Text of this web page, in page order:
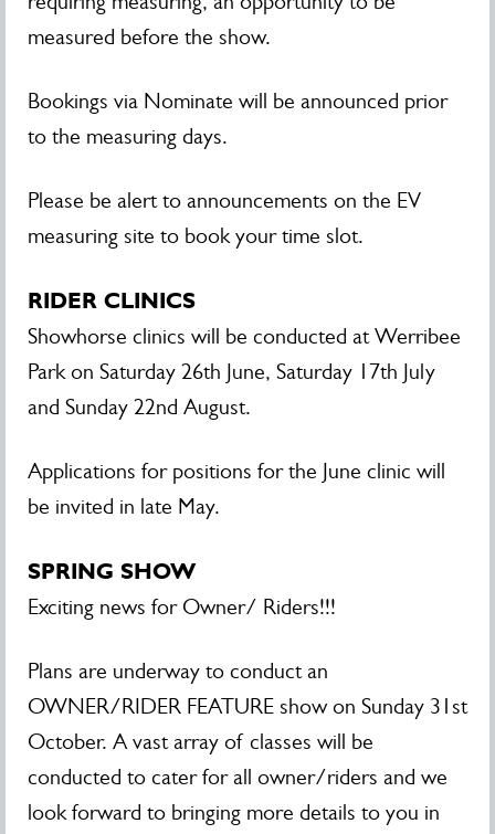
measured before the show.
Bookings via Nominate will be announced prior
to the measuring days.
Please be alert to announcements on the EV
measuring site to book your time slot.
RIDER CLINICS
Showhorse clinics will be conducted at Werribee
Park on Saturday 26th June, Saturday 17th July
and Sunday 22nd August.
Applications for positions for the June clinic will
be invited in late May.
SPRING SHOW
Exciting news for Owner/ Riders!!!
Plans are underway to conduct an
OWNER/RIDER FEATURE show on Sunday 31st
October. A vast array of classes will be
conducted to cater for all owner/riders and we
look forward to bringing more details to you in